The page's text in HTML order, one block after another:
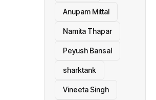
Anupam Mittal
Namita Thapar
Peyush Bansal
sharktank
Vineeta Singh